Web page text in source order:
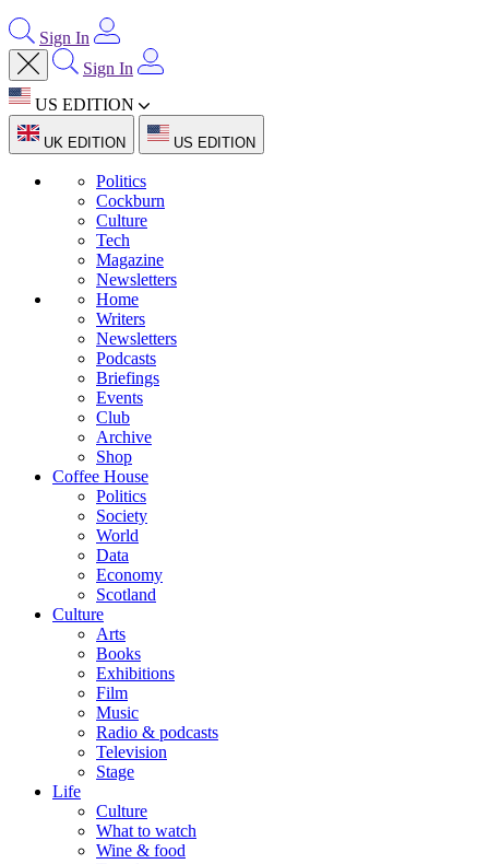
Sign In
Sign In
US EDITION
UK EDITION US EDITION
Politics
Cockburn
Culture
Tech
Magazine
Newsletters
Home
Writers
Newsletters
Podcasts
Briefings
Events
Club
Archive
Shop
Coffee House
Politics
Society
World
Data
Economy
Scotland
Culture
Arts
Books
Exhibitions
Film
Music
Radio & podcasts
Television
Stage
Life
Culture
What to watch
Wine & food